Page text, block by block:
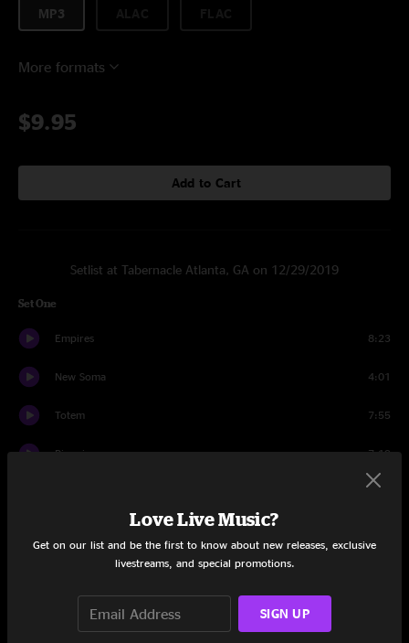
MP3
More formats
$9.95
Add to Cart
Setlist at Tabernacle Atlanta, GA on 12/29/2019
Set One
Empires 8:23
New Soma 4:01
Totem 7:55
Pianoir 7:19
7:14
Love Live Music?
Get on our list and be the first to know about new releases, exclusive
livestreams, and special promotions.
SIGN UP